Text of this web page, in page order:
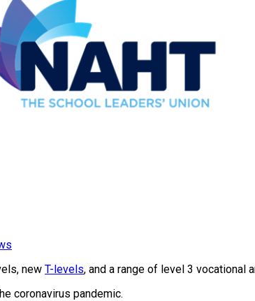
new T-levels, and a range of level 3 vocational
coronavirus pandemic.